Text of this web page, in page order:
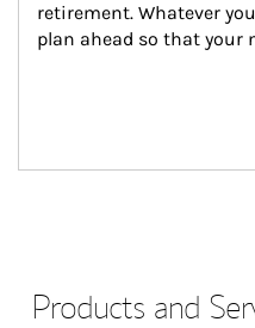
retirement. Whatever
plan ahead so that your
Products and